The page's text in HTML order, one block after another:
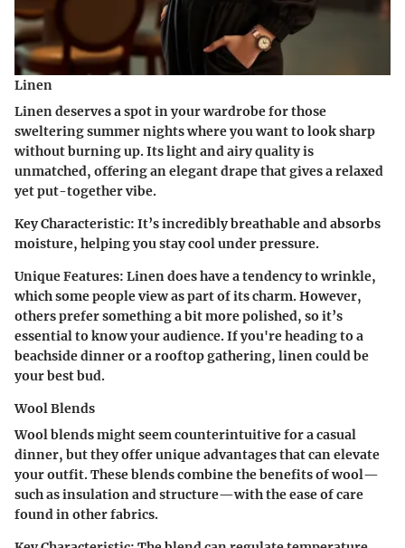
Linen
Linen deserves a spot in your wardrobe for those
sweltering summer nights where you want to look sharp
without burning up. Its light and airy quality is
unmatched, offering an elegant drape that gives a relaxed
yet put-together vibe.
Key Characteristic: It’s incredibly breathable and absorbs
moisture, helping you stay cool under pressure.
Unique Features: Linen does have a tendency to wrinkle,
which some people view as part of its charm. However,
others prefer something a bit more polished, so it’s
essential to know your audience. If you're heading to a
beachside dinner or a rooftop gathering, linen could be
your best bud.
Wool Blends
Wool blends might seem counterintuitive for a casual
dinner, but they offer unique advantages that can elevate
your outfit. These blends combine the benefits of wool—
such as insulation and structure—with the ease of care
found in other fabrics.